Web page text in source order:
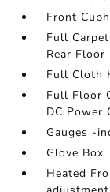
Front
Full
Rear Floor
Full Cloth
Full Floor
DC Power
Gauges -
Glove Box
Heated